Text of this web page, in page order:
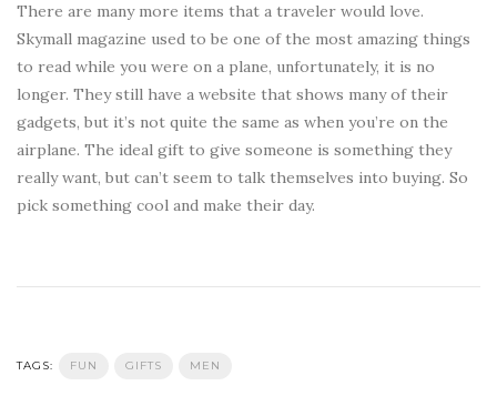
There are many more items that a traveler would love.
Skymall magazine used to be one of the most amazing things
to read while you were on a plane, unfortunately, it is no
longer. They still have a website that shows many of their
gadgets, but it’s not quite the same as when you’re on the
airplane. The ideal gift to give someone is something they
really want, but can’t seem to talk themselves into buying. So
pick something cool and make their day.
TAGS: FUN GIFTS MEN